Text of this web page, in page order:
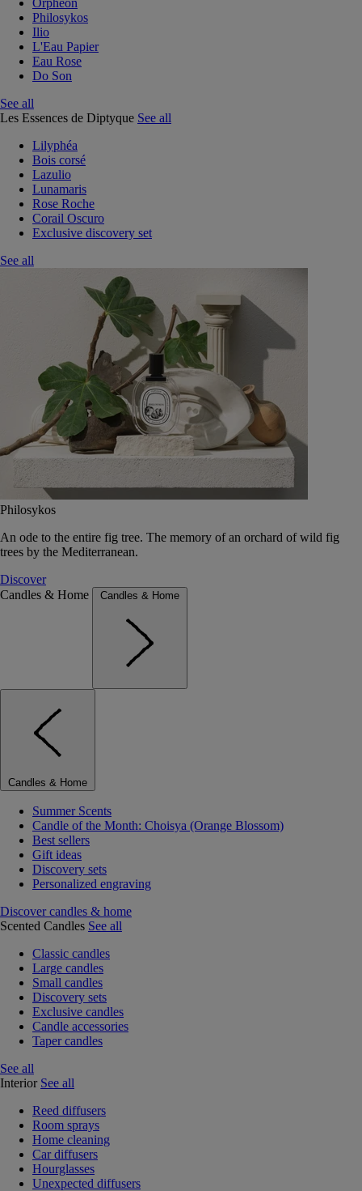
Orphéon
Philosykos
Ilio
L'Eau Papier
Eau Rose
Do Son
See all
Les Essences de Diptyque See all
Lilyphéa
Bois corsé
Lazulio
Lunamaris
Rose Roche
Corail Oscuro
Exclusive discovery set
See all
Philosykos
An ode to the entire fig tree. The memory of an orchard of wild fig
trees by the Mediterranean.
Discover
Candles & Home
Candles & Home
Candles & Home
Summer Scents
Candle of the Month: Choisya (Orange Blossom)
Best sellers
Gift ideas
Discovery sets
Personalized engraving
Discover candles & home
Scented Candles See all
Classic candles
Large candles
Small candles
Discovery sets
Exclusive candles
Candle accessories
Taper candles
See all
Interior See all
Reed diffusers
Room sprays
Home cleaning
Car diffusers
Hourglasses
Unexpected diffusers